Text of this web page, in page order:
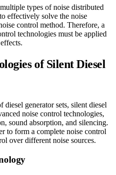
types of noise distributed
effectively solve the noise
control method. Therefore, a
technologies must be applied
of Silent Diesel
generator sets, silent diesel
noise control technologies,
sound absorption, and silencing.
to form a complete noise control
over different noise sources.